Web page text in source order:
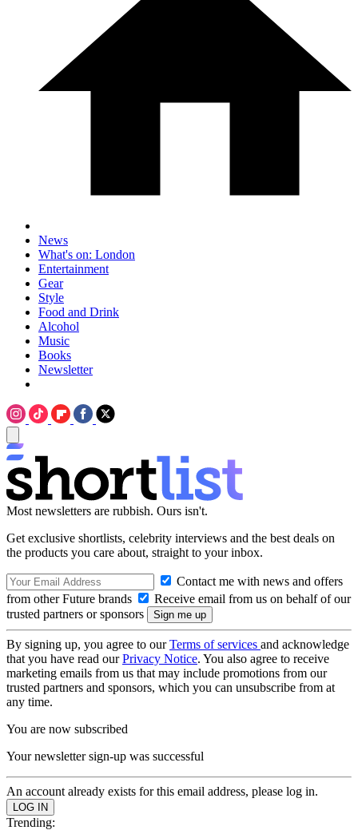
News
What's on: London
Entertainment
Gear
Style
Food and Drink
Alcohol
Music
Books
Newsletter
Most newsletters are rubbish. Ours isn't.
Get exclusive shortlists, celebrity interviews and the best deals on
the products you care about, straight to your inbox.
Contact me with news and offers
from other Future brands
Receive email from us on behalf of our
trusted partners or sponsors
By signing up, you agree to ourTerms of services and acknowledge
that you have read ourPrivacy Notice. You also agree to receive
marketing emails from us that may include promotions from our
trusted partners and sponsors, which you can unsubscribe from at
any time.
You are now subscribed
Your newsletter sign-up was successful
An account already exists for this email address, please log in.
Trending: